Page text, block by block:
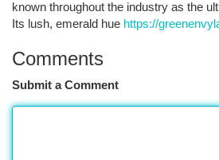
known throughout the industry as the
Its lush, emerald hue https://
Comments
Submit a Comment